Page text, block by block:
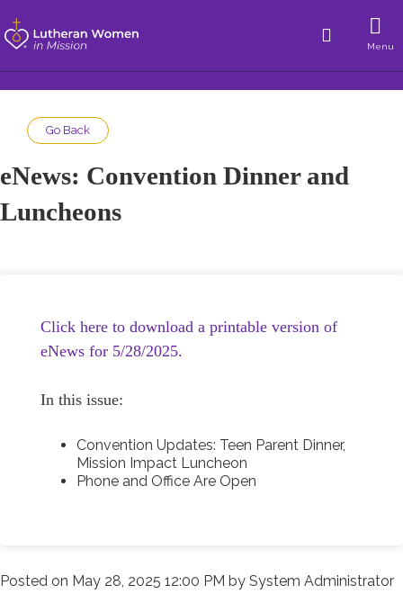
Menu
Go Back
eNews: Convention Dinner and
Luncheons
Click here to download a printable version of
eNews for 5/28/2025.
In this issue:
Convention Updates: Teen Parent Dinner,
Mission Impact Luncheon
Phone and Office Are Open
Posted on May 28, 2025 12:00 PM by System Administrator